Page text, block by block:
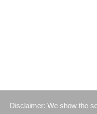
Disclaimer: We show the